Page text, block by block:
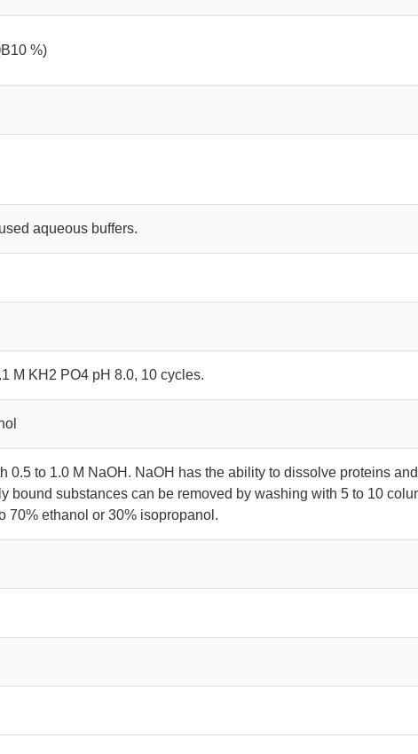
%)
aqueous buffers.
M KH2 PO4 pH 8.0, 10 cycles.
0.5 to 1.0 M NaOH. NaOH has the ability to dissolve proteins and
bound substances can be removed by washing with 5 to 10
70% ethanol or 30% isopropanol.